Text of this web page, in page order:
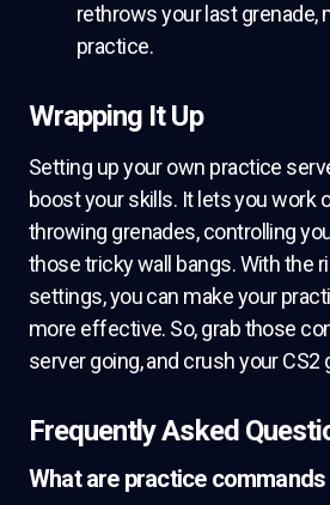
rethrows your last grenade,
practice.
Wrapping It Up
Setting up your own practice
boost your skills. It lets you work
throwing grenades, controlling
those tricky wall bangs. With the
settings, you can make your
more effective. So, grab those
server going, and crush your CS2
Frequently Asked
What are practice commands